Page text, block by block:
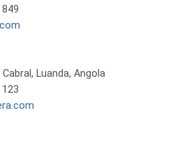
Luanda, Angola